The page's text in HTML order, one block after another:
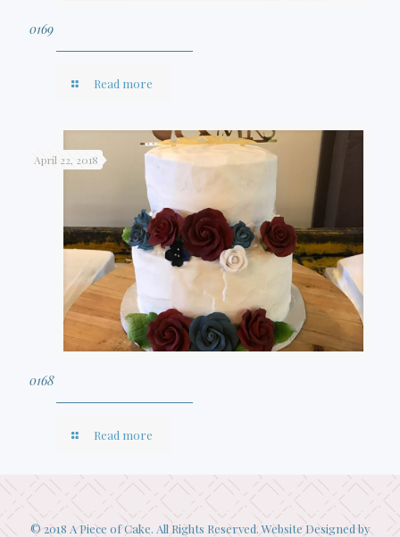
0169
Read more
April 22, 2018
0168
Read more
© 2018 A Piece of Cake. All Rights Reserved. Website Designed by